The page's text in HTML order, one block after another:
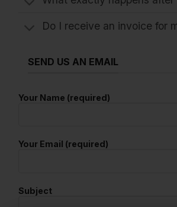
Do I receive an invoice for
SEND US AN EMAIL
Your Name (required)
Your Email (required)
Subject